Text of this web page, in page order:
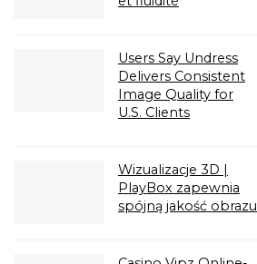
Users Say Undress
Delivers Consistent
Image Quality for
U.S. Clients
Wizualizacje 3D |
PlayBox zapewnia
spójną jakość obrazu